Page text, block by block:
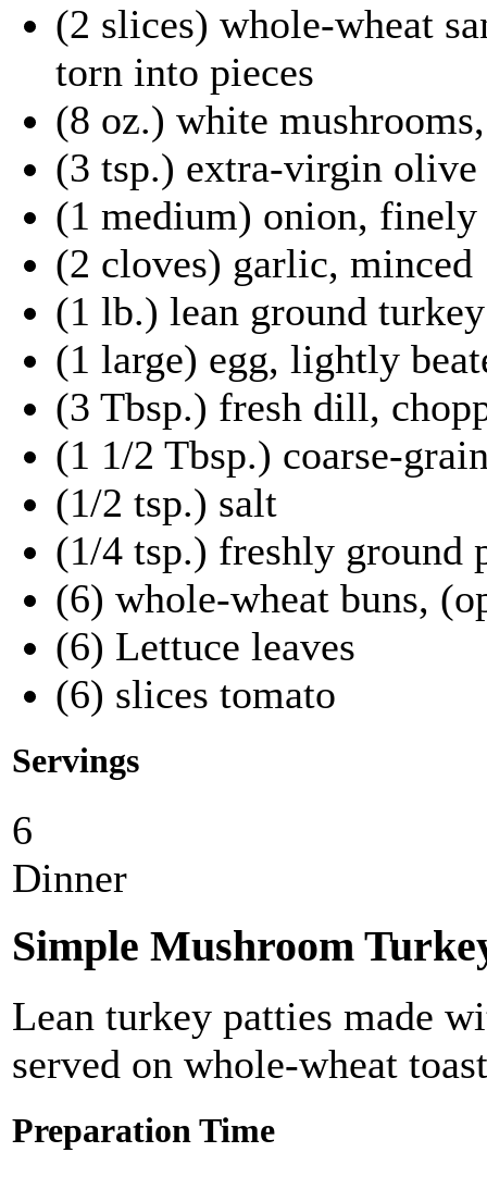
(2 slices) whole-wheat
torn into pieces
(8 oz.) white
(3 tsp.) extra-virgin
(1 medium) onion, finely
(2 cloves) garlic, minced
(1 lb.) lean ground
(1 large) egg, lightly
(3 Tbsp.) fresh dill,
(1 1/2 Tbsp.) coarse-
(1/2 tsp.) salt
(1/4 tsp.) freshly ground
(6) whole-wheat buns,
(6) Lettuce leaves
(6) slices tomato
Servings
6
Dinner
Simple Mushroom
Lean turkey patties made
served on whole-wheat
Preparation Time